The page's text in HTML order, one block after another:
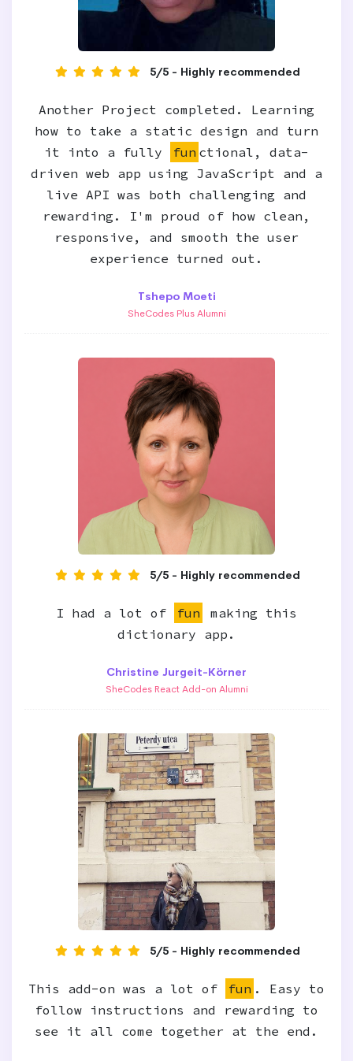
5/5 - Highly recommended
Another Project completed. Learning
how to take a static design and turn
it into a fully
fun ctional, data-
driven web app using JavaScript and a
live API was both challenging and
rewarding. I'm proud of how clean,
responsive, and smooth the user
experience turned out.
Tshepo Moeti
SheCodes Plus Alumni
5/5 - Highly recommended
I had a lot of fun
making this
dictionary app.
Christine Jurgeit-Körner
SheCodes React Add-on Alumni
5/5 - Highly recommended
This add-on was a lot of fun . Easy to
follow instructions and rewarding to
see it all come together at the end.